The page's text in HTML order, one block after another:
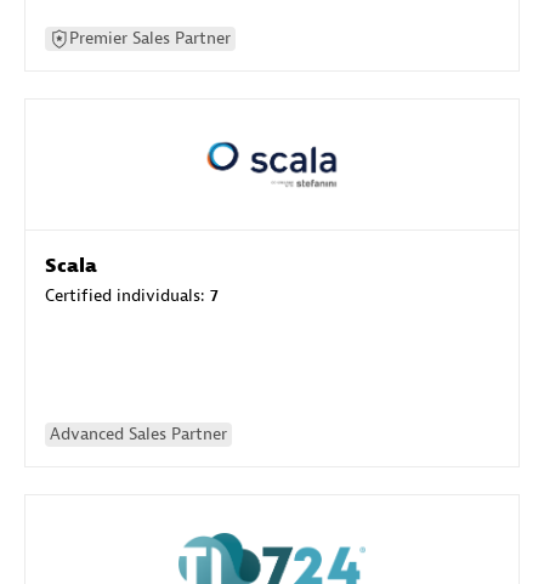
Premier Sales Partner
Scala
Certified individuals: 7
Advanced Sales Partner